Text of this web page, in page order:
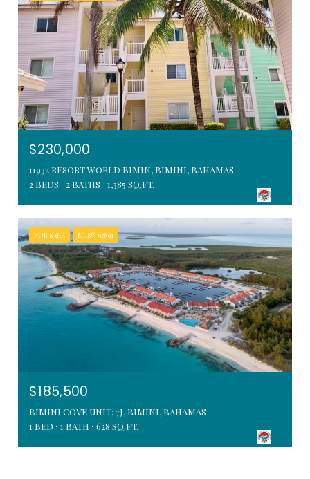
$230,000
11932 RESORT WORLD BIMIN, BIMINI, BAHAMAS
2 BEDS
2 BATHS 1,385 SQ.FT.
FOR SALE MLS® 67891
$185,500
BIMINI COVE UNIT: 7J, BIMINI, BAHAMAS
1 BED
1 BATH 628 SQ.FT.